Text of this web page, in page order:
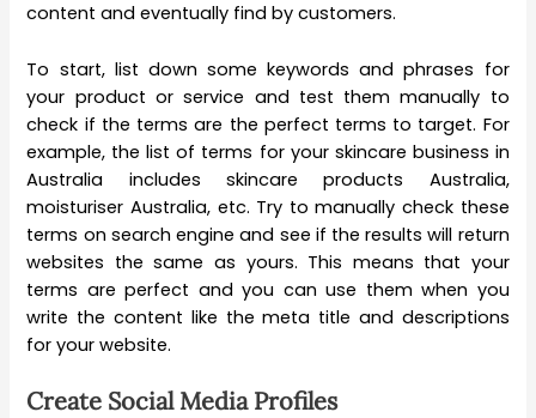
content and eventually find by customers.
To start, list down some keywords and phrases for
your product or service and test them manually to
check if the terms are the perfect terms to target. For
example, the list of terms for your skincare business in
Australia includes skincare products Australia,
moisturiser Australia, etc. Try to manually check these
terms on search engine and see if the results will return
websites the same as yours. This means that your
terms are perfect and you can use them when you
write the content like the meta title and descriptions
for your website.
Create Social Media Profiles